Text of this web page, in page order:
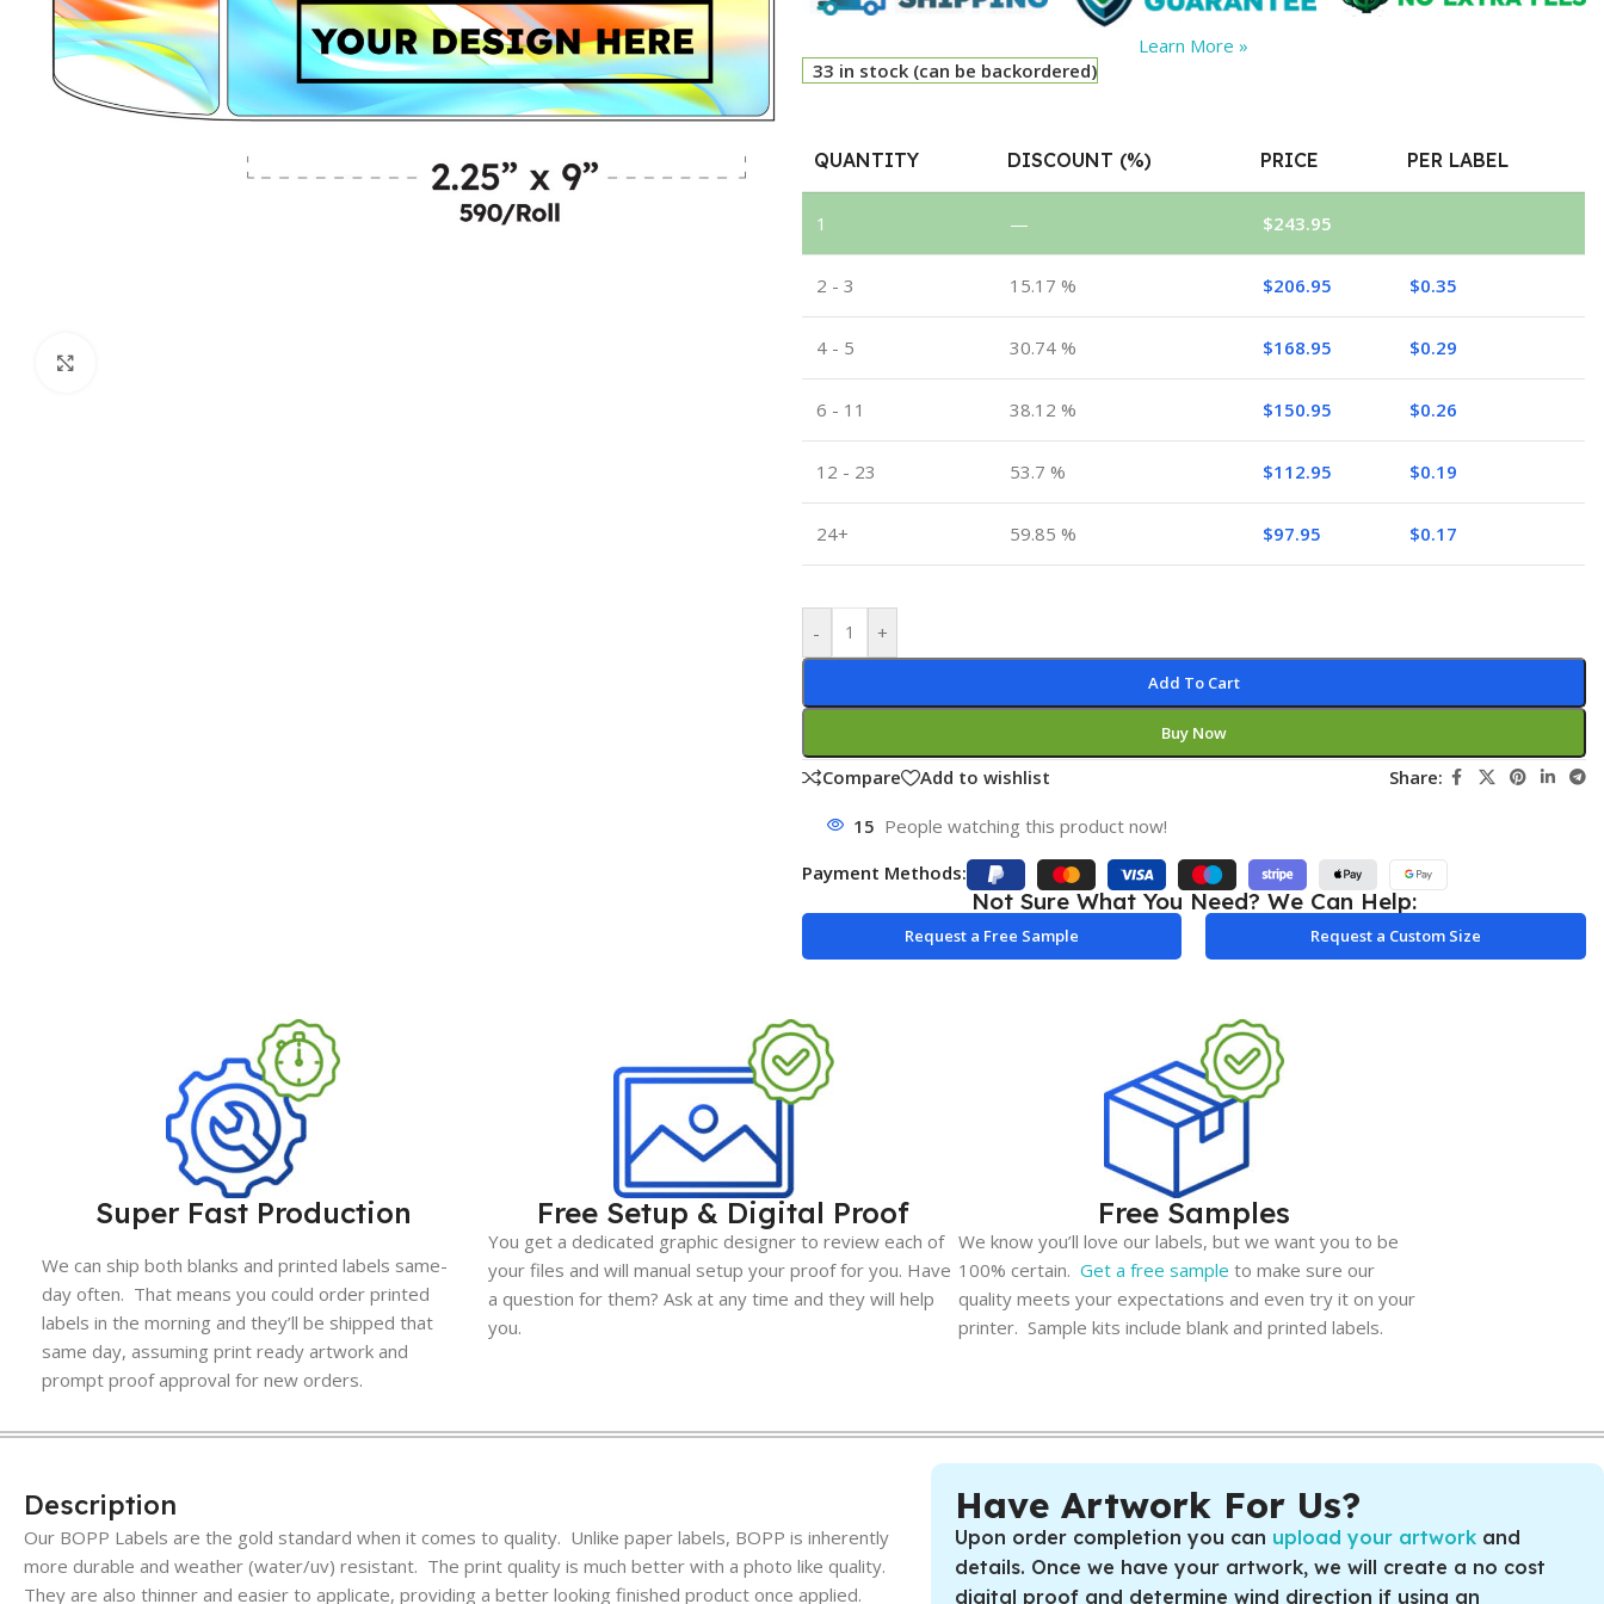
Learn More »
33 in stock (can be backordered)
QUANTITY DISCOUNT (%) PRICE PER LABEL
1 — $243.95
2 - 3 15.17 % $206.95 $0.35
4 - 5 30.74 % $168.95 $0.29
6 - 11 38.12 % $150.95 $0.26
12 - 23 53.7 % $112.95 $0.19
24+ 59.85 % $97.95 $0.17
- +
Add To Cart
Buy Now
Compare Add to wishlist Share:
15 People watching this product now!
Payment Methods:
Not Sure What You Need? We Can Help:
Request a Free Sample Request a Custom Size
Super Fast Production
We can ship both blanks and printed labels same-
day often. That means you could order printed
labels in the morning and they’ll be shipped that
same day, assuming print ready artwork and
prompt proof approval for new orders.
Free Setup & Digital Proof
You get a dedicated graphic designer to review each of
your files and will manual setup your proof for you. Have
a question for them? Ask at any time and they will help
you.
Free Samples
We know you’ll love our labels, but we want you to be
100% certain.Get a free sample to make sure our
quality meets your expectations and even try it on your
printer. Sample kits include blank and printed labels.
Description
Our BOPP Labels are the gold standard when it comes to quality. Unlike paper labels, BOPP is inherently
more durable and weather (water/uv) resistant. The print quality is much better with a photo like quality.
They are also thinner and easier to applicate, providing a better looking finished product once applied.
Have Artwork For Us?
Upon order completion you can upload your artworkand
details. Once we have your artwork, we will create a no cost
digital proof and determine wind direction if using an